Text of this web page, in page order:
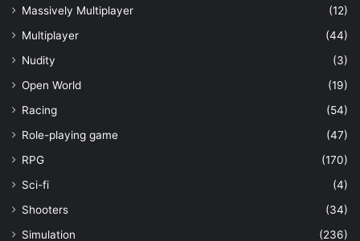
Massively Multiplayer
(12)
Multiplayer
(44)
Nudity
(3)
Open World
(19)
Racing
(54)
Role-playing game
(47)
RPG
(170)
Sci-fi
(4)
Shooters
(34)
Simulation
(236)